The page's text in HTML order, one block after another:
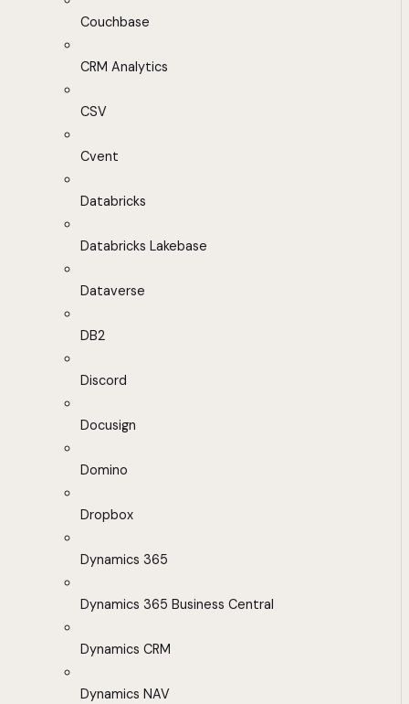
Couchbase
CRM Analytics
CSV
Cvent
Databricks
Databricks Lakebase
Dataverse
DB2
Discord
Docusign
Domino
Dropbox
Dynamics 365
Dynamics 365 Business Central
Dynamics CRM
Dynamics NAV